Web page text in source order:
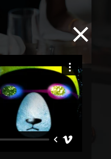
consectetur
felis eu ante.